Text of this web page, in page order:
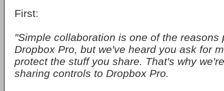
First:
"Simple collaboration is one of the reasons
Dropbox Pro, but we've heard you ask for
protect the stuff you share. That's why
sharing controls to Dropbox Pro.